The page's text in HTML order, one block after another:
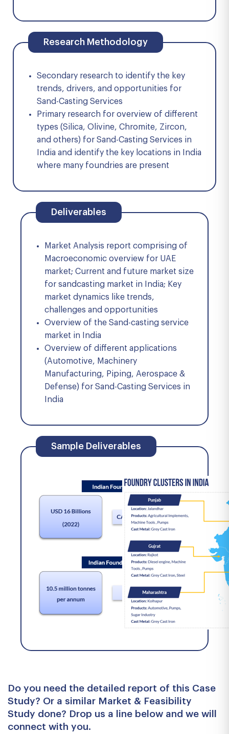
Research Methodology
Secondary research to identify the key
trends, drivers, and opportunities for
Sand-Casting Services
Primary research for overview of different
types (Silica, Olivine, Chromite, Zircon,
and others) for Sand-Casting Services in
India and identify the key locations in India
where many foundries are present
Deliverables
Market Analysis report comprising of
Macroeconomic overview for UAE
market; Current and future market size
for sandcasting market in India; Key
market dynamics like trends,
challenges and opportunities
Overview of the Sand-casting service
market in India
Overview of different applications
(Automotive, Machinery
Manufacturing, Piping, Aerospace &
Defense) for Sand-Casting Services in
India
Sample Deliverables
Do you need the detailed report of this Case
Study? Or a similar Market & Feasibility
Study done? Drop us a line below and we will
connect with you.